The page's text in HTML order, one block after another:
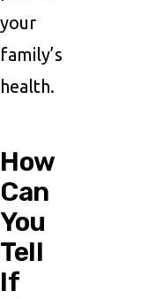
your
family’s
health.
How
Can
You
Tell
If